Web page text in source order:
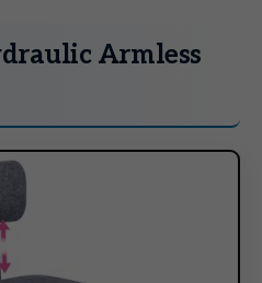
Armless